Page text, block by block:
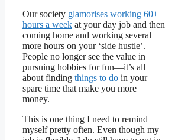
Our society glamorises working 60+
hours a week at your day job and then
coming home and working several
more hours on your ‘side hustle’.
People no longer see the value in
pursuing hobbies for fun—it’s all
about finding things to do in your
spare time that make you more
money.
This is one thing I need to remind
myself pretty often. Even though my